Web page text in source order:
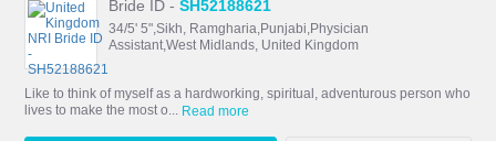
Bride ID -SH52188621
34/5' 5",Sikh, Ramgharia,Punjabi,Physician
Assistant,West Midlands, United Kingdom
Like to think of myself as a hardworking, spiritual, adventurous person who
lives to make the most o... Read more